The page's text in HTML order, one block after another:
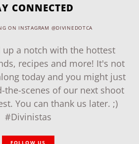
CONNECTED
ON INSTAGRAM @DIVINEDOTCA
up a notch with the hottest
recipes and more! It's not
today and you might just
the-scenes of our next shoot
You can thank us later. ;)
#Divinistas
FOLLOW US